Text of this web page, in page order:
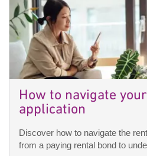
How to navigate
application
Discover how to navigate the
from a paying rental bond to